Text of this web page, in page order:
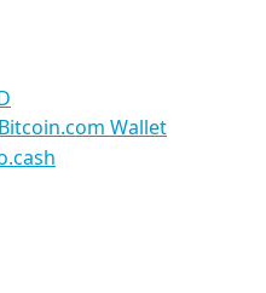
Wallet